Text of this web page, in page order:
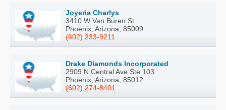
Joyeria Charlys
3410 W Van Buren St
Phoenix, Arizona, 85009
(602) 233-9211
Drake Diamonds Incorporated
2909 N Central Ave Ste 103
Phoenix, Arizona, 85012
(602) 274-8401